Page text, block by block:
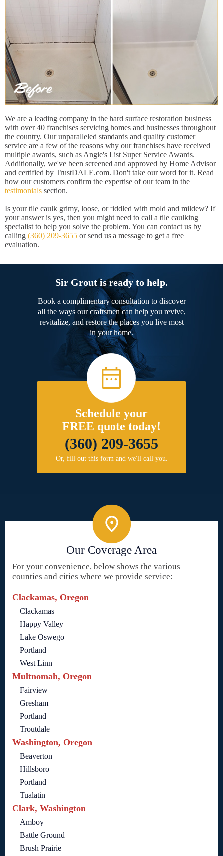
We are a leading company in the hard surface restoration business
with over 40 franchises servicing homes and businesses throughout
the country. Our unparalleled standards and quality customer
service are a few of the reasons why our franchises have received
multiple awards, such as Angie's List Super Service Awards.
Additionally, we've been screened and approved by Home Advisor
and certified by TrustDALE.com. Don't take our word for it. Read
how our customers confirm the expertise of our team in the
testimonials section.
Is your tile caulk grimy, loose, or riddled with mold and mildew? If
your answer is yes, then you might need to call a tile caulking
specialist to help you solve the problem. You can contact us by
calling (360) 209-3655 or send us a message to get a free
evaluation.
Sir Grout is ready to help.
Book a complimentary consultation to discover
all the ways our craftsmen can help you revive,
revitalize, and restore the places you live most
in your home.
Schedule your
FREE quote today!
(360) 209-3655
Or, fill out this form and we'll call you.
Our Coverage Area
For your convenience, below shows the various
counties and cities where we provide service:
Clackamas, Oregon
Clackamas
Happy Valley
Lake Oswego
Portland
West Linn
Multnomah, Oregon
Fairview
Gresham
Portland
Troutdale
Washington, Oregon
Beaverton
Hillsboro
Portland
Tualatin
Clark, Washington
Amboy
Battle Ground
Brush Prairie